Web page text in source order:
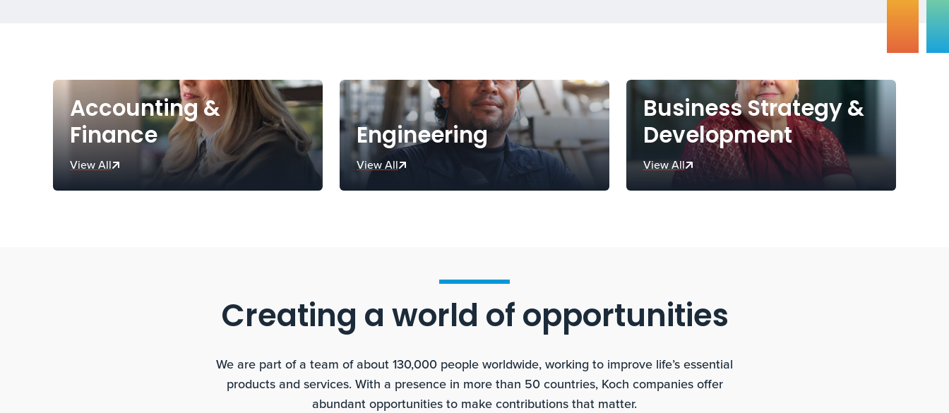
Accounting &
Finance
View All
Engineering
View All
Business Strategy &
Development
View All
Creating a world of opportunities
We are part of a team of about 130,000 people worldwide, working to improve life’s essential
products and services. With a presence in more than 50 countries, Koch companies offer
abundant opportunities to make contributions that matter.